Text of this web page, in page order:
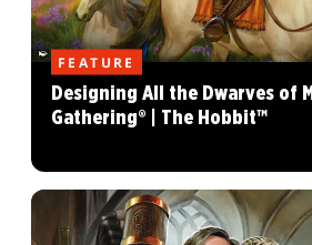
FEATURE
Designing All the Dwarves of
Gathering® | The Hobbit™